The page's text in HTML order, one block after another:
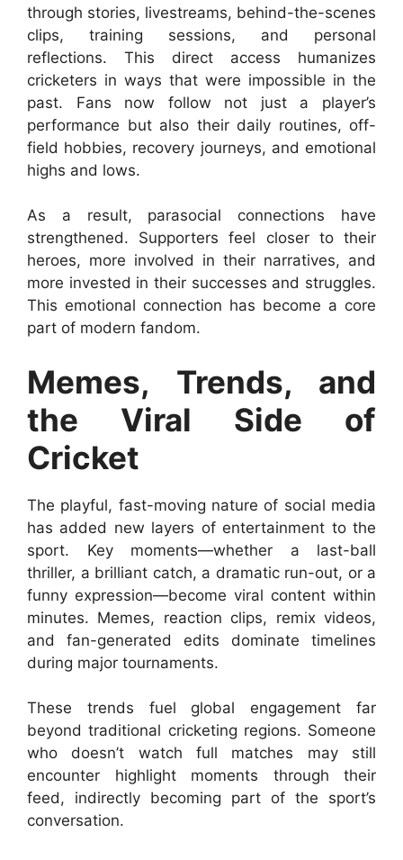
through stories, livestreams, behind-the-scenes
clips, training sessions, and personal
reflections. This direct access humanizes
cricketers in ways that were impossible in the
past. Fans now follow not just a player’s
performance but also their daily routines, off-
field hobbies, recovery journeys, and emotional
highs and lows.
As a result, parasocial connections have
strengthened. Supporters feel closer to their
heroes, more involved in their narratives, and
more invested in their successes and struggles.
This emotional connection has become a core
part of modern fandom.
Memes, Trends, and
the Viral Side of
Cricket
The playful, fast-moving nature of social media
has added new layers of entertainment to the
sport. Key moments—whether a last-ball
thriller, a brilliant catch, a dramatic run-out, or a
funny expression—become viral content within
minutes. Memes, reaction clips, remix videos,
and fan-generated edits dominate timelines
during major tournaments.
These trends fuel global engagement far
beyond traditional cricketing regions. Someone
who doesn’t watch full matches may still
encounter highlight moments through their
feed, indirectly becoming part of the sport’s
conversation.